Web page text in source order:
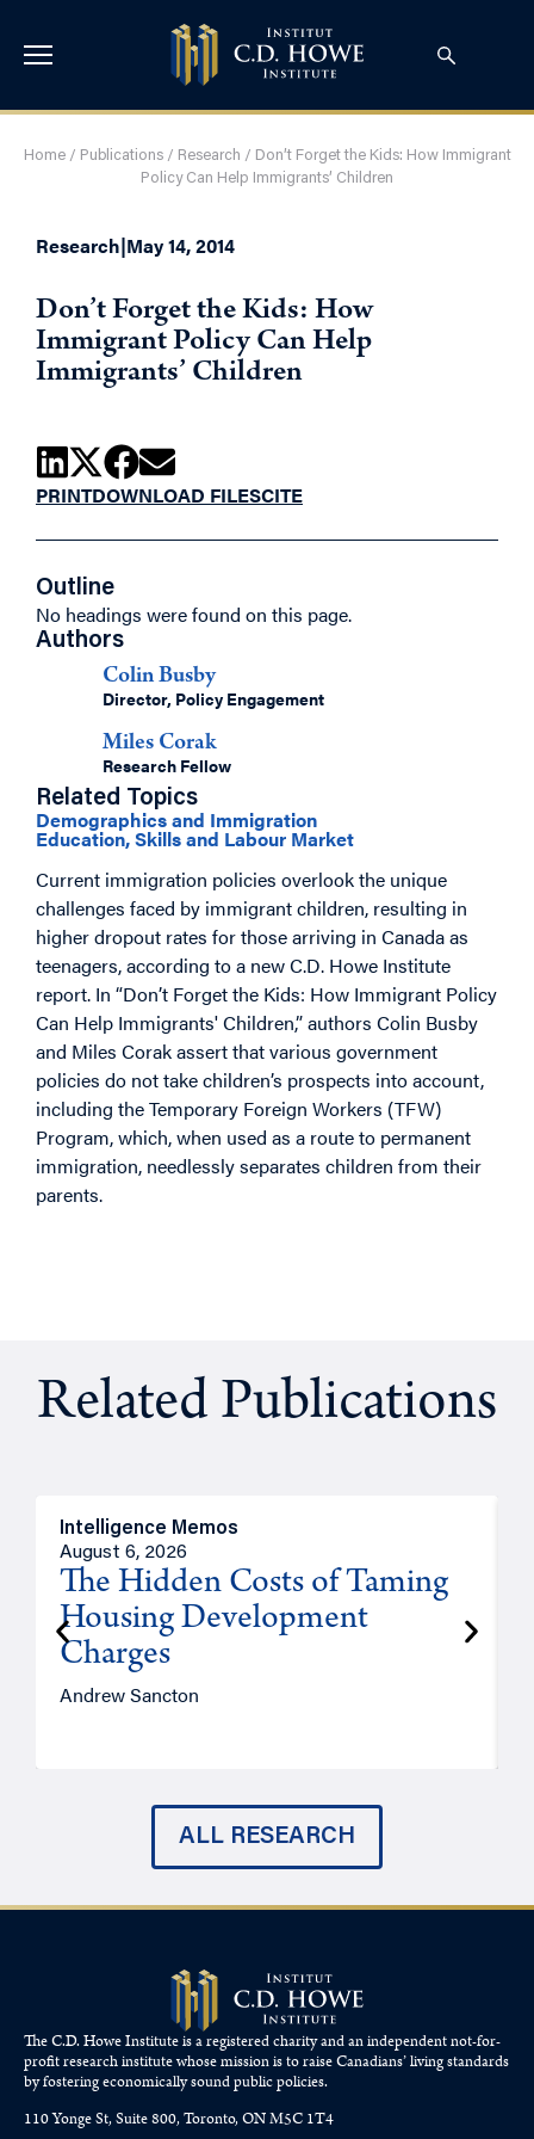
Home/ Publications/ Research / Don’t Forget the Kids: How Immigrant
Policy Can Help Immigrants’ Children
Research|May 14, 2014
Don’t Forget the Kids: How
Immigrant Policy Can Help
Immigrants’ Children
PRINTDOWNLOAD FILESCITE
Outline
No headings were found on this page.
Authors
Colin Busby
Director, Policy Engagement
Miles Corak
Research Fellow
Related Topics
Demographics and Immigration
Education, Skills and Labour Market
Current immigration policies overlook the unique
challenges faced by immigrant children, resulting in
higher dropout rates for those arriving in Canada as
teenagers, according to a new C.D. Howe Institute
report. In “Don’t Forget the Kids: How Immigrant Policy
Can Help Immigrants' Children,” authors Colin Busby
and Miles Corak assert that various government
policies do not take children’s prospects into account,
including the Temporary Foreign Workers (TFW)
Program, which, when used as a route to permanent
immigration, needlessly separates children from their
parents.
Related Publications
Intelligence Memos
August 6, 2026
The Hidden Costs of Taming
Housing Development
Charges
Andrew Sancton
ALL RESEARCH
The C.D. Howe Institute is a registered charity and an independent not-for-
profit research institute whose mission is to raiseCanadians’living standards
by fostering economically sound public policies.
110 Yonge St, Suite 800, Toronto, ON M5C 1T4